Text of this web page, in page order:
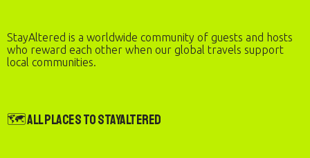
StayAltered is a worldwide community of guests and hosts
who reward each other when our global travels support
local communities.
🗺️ All Places to StayAltered